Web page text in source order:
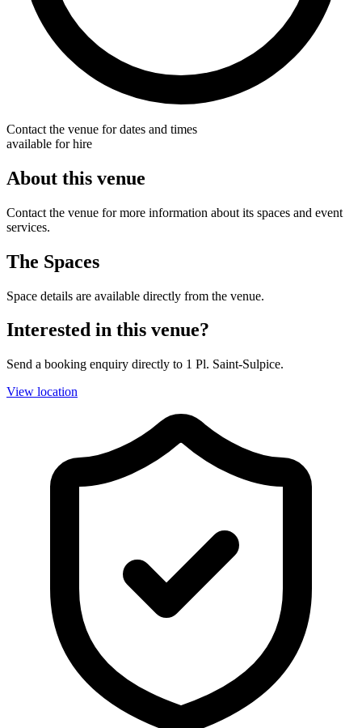
Contact the venue for dates and times
available for hire
About this venue
Contact the venue for more information about its spaces and event
services.
The Spaces
Space details are available directly from the venue.
Interested in this venue?
Send a booking enquiry directly to 1 Pl. Saint-Sulpice.
View location